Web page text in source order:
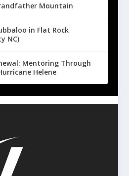
Mountain
in Flat Rock
NC)
Mentoring Through
Helene